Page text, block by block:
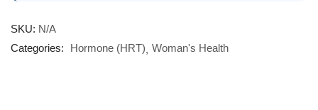
SKU: N/A
Categories:
Hormone (HRT) Woman's Health